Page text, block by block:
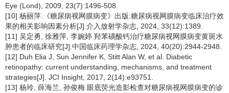
Eye (Lond), 2009, 23(7):1496-508.
[10] 杨丽萍.《糖尿病视网膜病变》出版:糖尿病视网膜病变临床治疗效
果的相关影响因素分析[J].介入放射学杂志, 2024, 33(12):1389.
[11] 吴定勇, 徐雅萍, 李婉婷.羟苯磺酸钙治疗糖尿病视网膜病变黄斑水
肿患者的临床研究[J].中国临床药理学杂志, 2024, 40(20):2944-2948.
[12] Duh Elia J, Sun Jennifer K, Stitt Alan W, et al. Diabetic
retinopathy: current understanding, mechanisms, and treatment
strategies[J]. JCI Insight, 2017, 2(14):e93751.
[13] 杨玲, 薛海兰, 孙俊梅.眼底荧光造影检查对糖尿病视网膜病变的诊